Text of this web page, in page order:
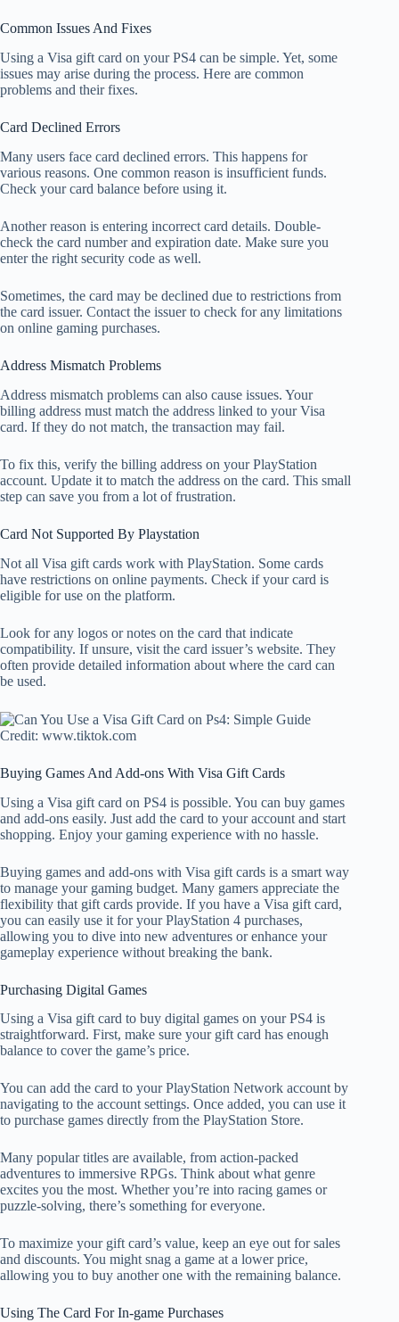
Common Issues And Fixes
Using a Visa gift card on your PS4 can be simple. Yet, some
issues may arise during the process. Here are common
problems and their fixes.
Card Declined Errors
Many users face card declined errors. This happens for
various reasons. One common reason is insufficient funds.
Check your card balance before using it.
Another reason is entering incorrect card details. Double-
check the card number and expiration date. Make sure you
enter the right security code as well.
Sometimes, the card may be declined due to restrictions from
the card issuer. Contact the issuer to check for any limitations
on online gaming purchases.
Address Mismatch Problems
Address mismatch problems can also cause issues. Your
billing address must match the address linked to your Visa
card. If they do not match, the transaction may fail.
To fix this, verify the billing address on your PlayStation
account. Update it to match the address on the card. This small
step can save you from a lot of frustration.
Card Not Supported By Playstation
Not all Visa gift cards work with PlayStation. Some cards
have restrictions on online payments. Check if your card is
eligible for use on the platform.
Look for any logos or notes on the card that indicate
compatibility. If unsure, visit the card issuer’s website. They
often provide detailed information about where the card can
be used.
Credit: www.tiktok.com
Buying Games And Add-ons With Visa Gift Cards
Using a Visa gift card on PS4 is possible. You can buy games
and add-ons easily. Just add the card to your account and start
shopping. Enjoy your gaming experience with no hassle.
Buying games and add-ons with Visa gift cards is a smart way
to manage your gaming budget. Many gamers appreciate the
flexibility that gift cards provide. If you have a Visa gift card,
you can easily use it for your PlayStation 4 purchases,
allowing you to dive into new adventures or enhance your
gameplay experience without breaking the bank.
Purchasing Digital Games
Using a Visa gift card to buy digital games on your PS4 is
straightforward. First, make sure your gift card has enough
balance to cover the game’s price.
You can add the card to your PlayStation Network account by
navigating to the account settings. Once added, you can use it
to purchase games directly from the PlayStation Store.
Many popular titles are available, from action-packed
adventures to immersive RPGs. Think about what genre
excites you the most. Whether you’re into racing games or
puzzle-solving, there’s something for everyone.
To maximize your gift card’s value, keep an eye out for sales
and discounts. You might snag a game at a lower price,
allowing you to buy another one with the remaining balance.
Using The Card For In-game Purchases